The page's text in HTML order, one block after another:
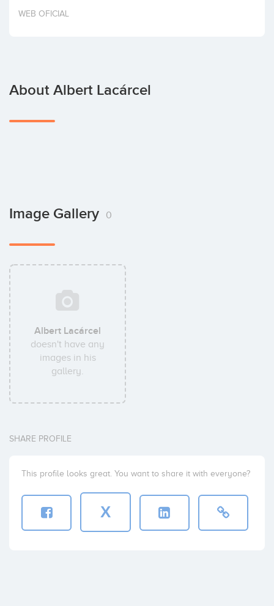
Invest
WEB OFICIAL
About Albert Lacárcel
Image Gallery 0
Albert Lacárcel
doesn't have any
images in his
gallery.
SHARE PROFILE
This profile looks great. You want to share it with everyone?
X